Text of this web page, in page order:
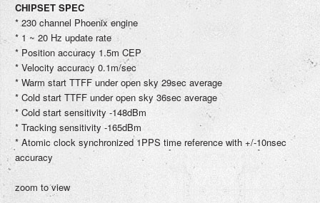
CHIPSET SPEC
* 230 channel Phoenix engine
* 1 ~ 20 Hz update rate
* Position accuracy 1.5m CEP
* Velocity accuracy 0.1m/sec
* Warm start TTFF under open sky 29sec average
* Cold start TTFF under open sky 36sec average
* Cold start sensitivity -148dBm
* Tracking sensitivity -165dBm
* Atomic clock synchronized 1PPS time reference with +/-10nsec
accuracy
zoom to view